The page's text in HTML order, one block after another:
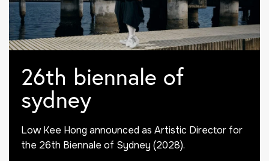
26th biennale of
sydney
Low Kee Hong announced as Artistic Director for
the 26th Biennale of Sydney (2028).